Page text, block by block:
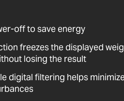
off to save energy
freezes the displayed
losing the result
digital filtering helps